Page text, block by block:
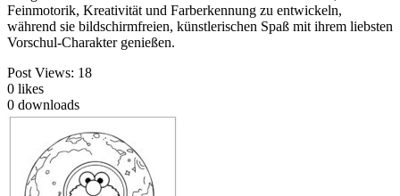
Feinmotorik, Kreativität und Farberkennung zu entwickeln,
während sie bildschirmfreien, künstlerischen Spaß mit ihrem liebsten
Vorschul-Charakter genießen.
Post Views: 18
0 likes
0 downloads